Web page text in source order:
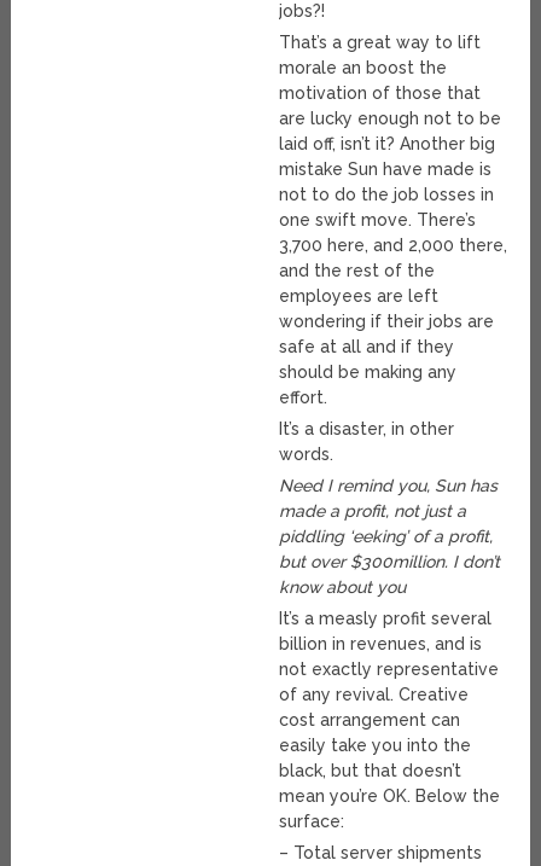
jobs?!
That’s a great way to lift
morale an boost the
motivation of those that
are lucky enough not to be
laid off, isn’t it? Another big
mistake Sun have made is
not to do the job losses in
one swift move. There’s
3,700 here, and 2,000 there,
and the rest of the
employees are left
wondering if their jobs are
safe at all and if they
should be making any
effort.
It’s a disaster, in other
words.
Need I remind you, Sun has
made a profit, not just a
piddling ‘eeking’ of a profit,
but over $300million. I don’t
know about you
It’s a measly profit several
billion in revenues, and is
not exactly representative
of any revival. Creative
cost arrangement can
easily take you into the
black, but that doesn’t
mean you’re OK. Below the
surface:
– Total server shipments